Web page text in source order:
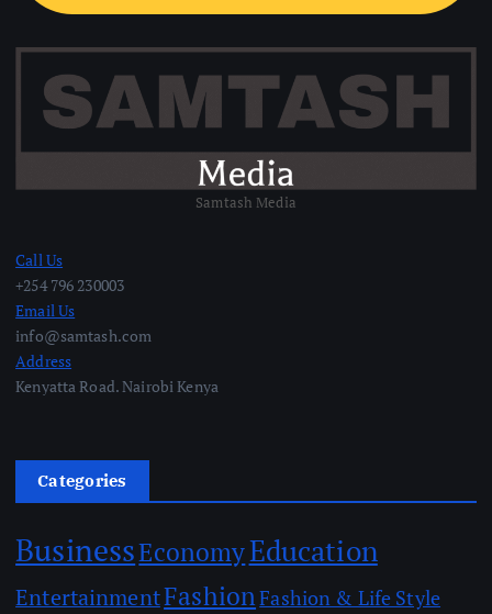
Samtash Media
Call Us
+254 796 230003
Email Us
info@samtash.com
Address
Kenyatta Road. Nairobi Kenya
Categories
BusinessEconomyEducation
EntertainmentFashionFashion & Life Style